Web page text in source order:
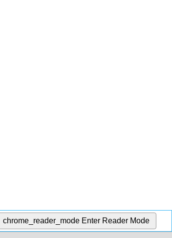
chrome_reader_mode Enter Reader Mode